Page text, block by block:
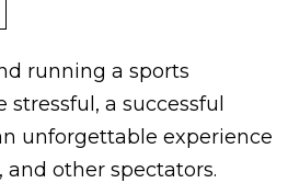
running a sports
a successful
unforgettable experience
and other spectators.